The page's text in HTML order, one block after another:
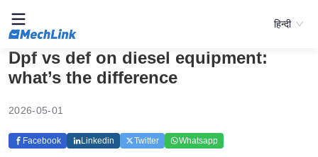
हिन्दी
Dpf vs def on diesel equipment:
what’s the difference
2026-05-01
Facebook Linkedin Twitter Whatsapp